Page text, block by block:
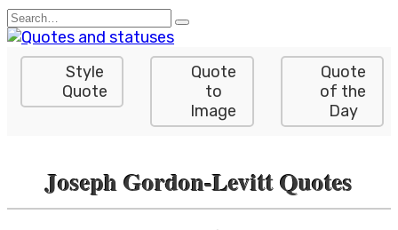
Skip
to
content
Search
for:
Style
Quote
Quote
to
Image
Quote
of the
Day
Joseph Gordon-Levitt Quotes